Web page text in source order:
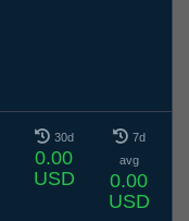
30d
0.00
USD
7d
avg
0.00
USD